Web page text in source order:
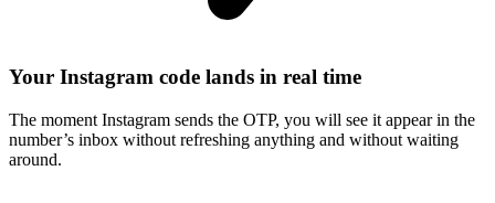
Your Instagram code lands in real time
The moment Instagram sends the OTP, you will see it appear in the
number’s inbox without refreshing anything and without waiting
around.